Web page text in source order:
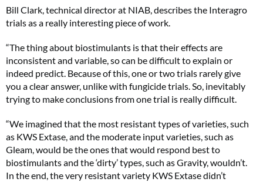
Bill Clark, technical director at NIAB, describes the Interagro
trials as a really interesting piece of work.
“The thing about biostimulants is that their effects are
inconsistent and variable, so can be difficult to explain or
indeed predict. Because of this, one or two trials rarely give
you a clear answer, unlike with fungicide trials. So, inevitably
trying to make conclusions from one trial is really difficult.
“We imagined that the most resistant types of varieties, such
as KWS Extase, and the moderate input varieties, such as
Gleam, would be the ones that would respond best to
biostimulants and the ‘dirty’ types, such as Gravity, wouldn’t.
In the end, the very resistant variety KWS Extase didn’t